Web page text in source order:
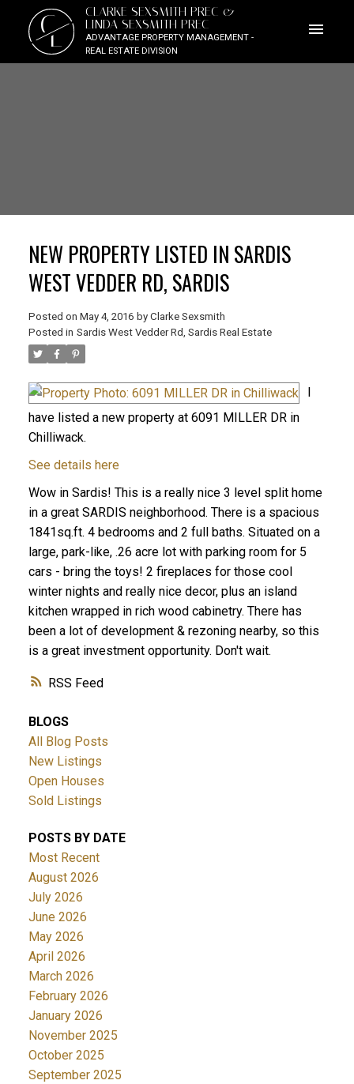
CL
CLARKE SEXSMITH PREC &
LINDA SEXSMITH PREC
ADVANTAGE PROPERTY MANAGEMENT -
REAL ESTATE DIVISION
RSS
NEW PROPERTY LISTED IN SARDIS
WEST VEDDER RD, SARDIS
Posted on May 4, 2016 by Clarke Sexsmith
Posted in Sardis West Vedder Rd, Sardis Real Estate
I
have listed a new property at 6091 MILLER DR in
Chilliwack.
See details here
Wow in Sardis! This is a really nice 3 level split home
in a great SARDIS neighborhood. There is a spacious
1841sq.ft. 4 bedrooms and 2 full baths. Situated on a
large, park-like, .26 acre lot with parking room for 5
cars - bring the toys! 2 fireplaces for those cool
winter nights and really nice decor, plus an island
kitchen wrapped in rich wood cabinetry. There has
been a lot of development & rezoning nearby, so this
is a great investment opportunity. Don't wait.
BLOGS
All Blog Posts
New Listings
Open Houses
Sold Listings
POSTS BY DATE
Most Recent
August 2026
July 2026
June 2026
May 2026
April 2026
March 2026
February 2026
January 2026
November 2025
October 2025
September 2025